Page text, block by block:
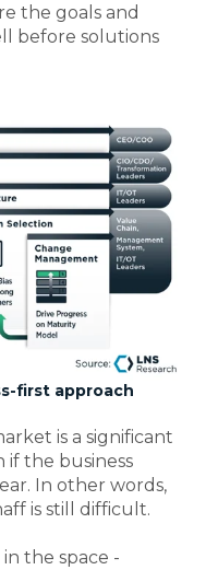
the goals and
before solutions
first approach
is a significant
the business
In other words,
is still difficult.
the space -